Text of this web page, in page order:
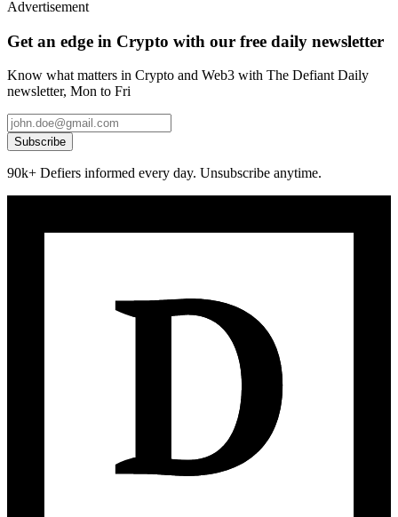
Advertisement
Get an edge in Crypto with our free daily newsletter
Know what matters in Crypto and Web3 with The Defiant Daily
newsletter, Mon to Fri
Subscribe
90k+ Defiers informed every day. Unsubscribe anytime.